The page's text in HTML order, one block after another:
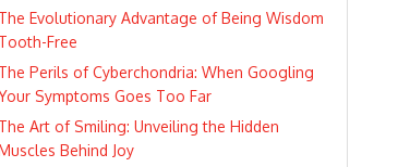
The Evolutionary Advantage of Being Wisdom
Tooth-Free
The Perils of Cyberchondria: When Googling
Symptoms Goes Too Far
The Art of Smiling: Unveiling the Hidden
Behind Joy